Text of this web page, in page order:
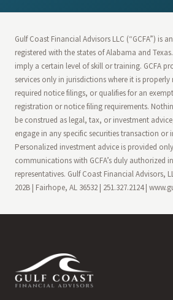
Gulf Coast Financial Advisors LLC (“GCFA”) is
registered with the states of Alabama and
imply a certain level of skill or training. GCFA
services only in jurisdictions where it is
required notice filings, or qualifies for an
registration or notice filing requirements.
be construed as legal, tax, or investment
engage in any specific securities transaction or
Personalized investment advice is provided
communications with GCFA’s duly authorized
representatives. Gulf Coast Financial Advisors,
202B | Fairhope, AL 36532 | 251.327.2124 |